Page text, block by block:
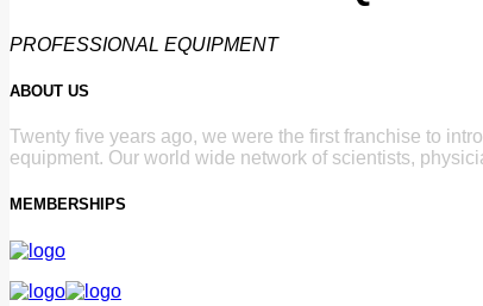
PROFESSIONAL EQUIPMENT
ABOUT US
Twenty five years ago, we were the first franchise to
equipment. Our world wide network of scientists,
MEMBERSHIPS